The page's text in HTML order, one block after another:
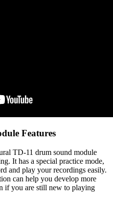
Features
TD-11 drum sound module
It has a special practice mode,
and play your recordings easily.
can help you develop more
if you are still new to playing